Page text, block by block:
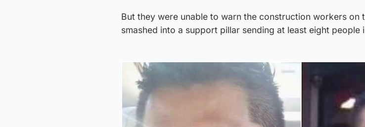
But they were unable to warn the construction workers on
smashed into a support pillar sending at least eight people